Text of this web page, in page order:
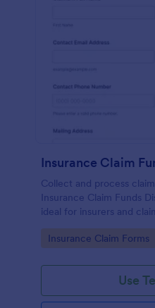
Collect and process
Insurance Claim Funds
ideal for insurers and
consistent data
faster form submission
Go to Category:
Insurance Claim Forms
Use